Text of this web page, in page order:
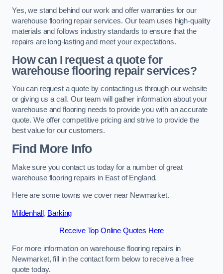
Yes, we stand behind our work and offer warranties for our
warehouse flooring repair services. Our team uses high-quality
materials and follows industry standards to ensure that the
repairs are long-lasting and meet your expectations.
How can I request a quote for
warehouse flooring repair services?
You can request a quote by contacting us through our website
or giving us a call. Our team will gather information about your
warehouse and flooring needs to provide you with an accurate
quote. We offer competitive pricing and strive to provide the
best value for our customers.
Find More Info
Make sure you contact us today for a number of great
warehouse flooring repairs in East of England.
Here are some towns we cover near Newmarket.
Mildenhall , Barking
Receive Top Online Quotes Here
For more information on warehouse flooring repairs in
Newmarket, fill in the contact form below to receive a free
quote today.